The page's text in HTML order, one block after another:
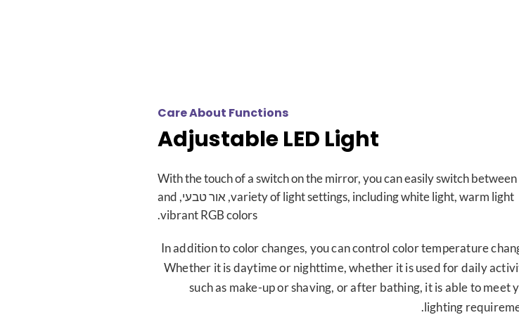
Care About Functions
Adjustable LED Light
With the touch of a switch on the mirror,you can easily switch between
variety of light settings, including white light,warm light , אור טבעי, and
vibrant RGB colors
.
In addition to color changes, you can control color temperature
Whether it is daytime or nighttime,whether it is used for daily
such as make-up or shaving, or after bathing, it is able to meet
lighting
.